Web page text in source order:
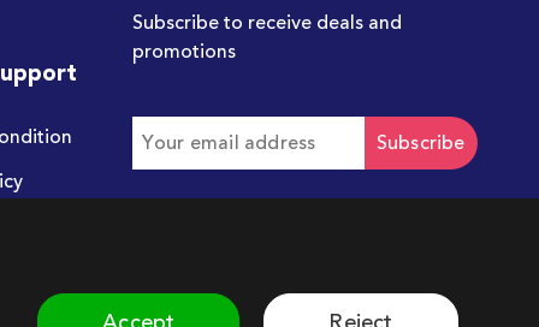
Subscribe to receive deals and
promotions
Subscribe